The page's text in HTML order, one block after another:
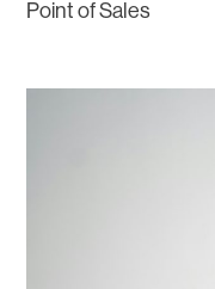
Point of Sales